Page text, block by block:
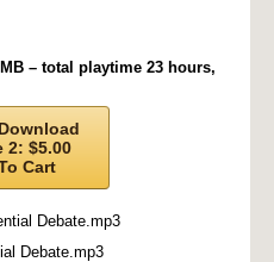
– total playtime 23 hours,
2: $5.00
Cart
Debate.mp3
Debate.mp3